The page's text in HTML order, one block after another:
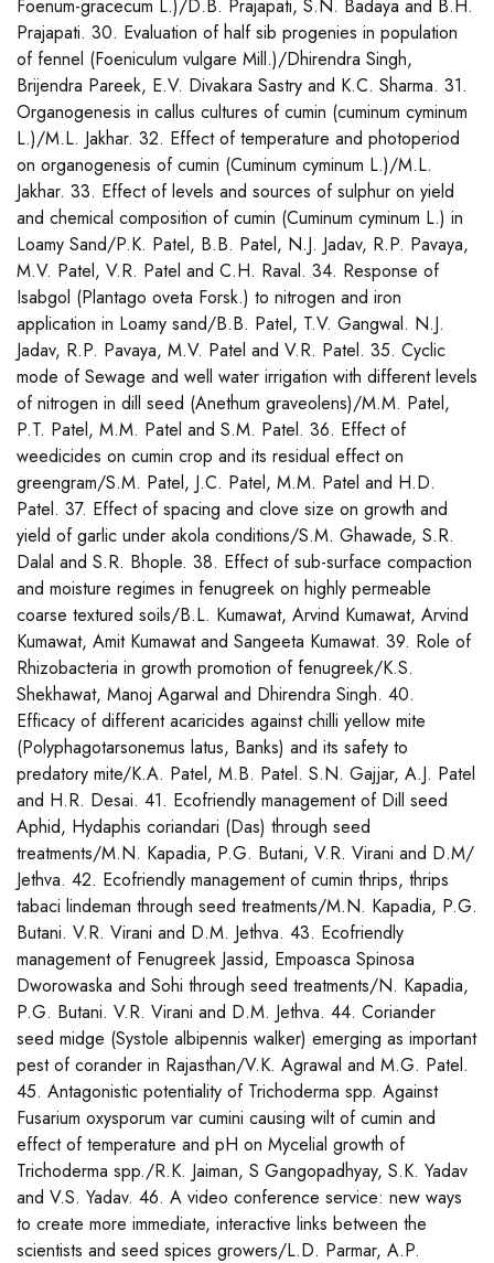
Foenum-gracecum L.)/D.B. Prajapati, S.N. Badaya and B.H.
Prajapati. 30. Evaluation of half sib progenies in population
of fennel (Foeniculum vulgare Mill.)/Dhirendra Singh,
Brijendra Pareek, E.V. Divakara Sastry and K.C. Sharma. 31.
Organogenesis in callus cultures of cumin (cuminum cyminum
L.)/M.L. Jakhar. 32. Effect of temperature and photoperiod
on organogenesis of cumin (Cuminum cyminum L.)/M.L.
Jakhar. 33. Effect of levels and sources of sulphur on yield
and chemical composition of cumin (Cuminum cyminum L.) in
Loamy Sand/P.K. Patel, B.B. Patel, N.J. Jadav, R.P. Pavaya,
M.V. Patel, V.R. Patel and C.H. Raval. 34. Response of
Isabgol (Plantago oveta Forsk.) to nitrogen and iron
application in Loamy sand/B.B. Patel, T.V. Gangwal. N.J.
Jadav, R.P. Pavaya, M.V. Patel and V.R. Patel. 35. Cyclic
mode of Sewage and well water irrigation with different levels
of nitrogen in dill seed (Anethum graveolens)/M.M. Patel,
P.T. Patel, M.M. Patel and S.M. Patel. 36. Effect of
weedicides on cumin crop and its residual effect on
greengram/S.M. Patel, J.C. Patel, M.M. Patel and H.D.
Patel. 37. Effect of spacing and clove size on growth and
yield of garlic under akola conditions/S.M. Ghawade, S.R.
Dalal and S.R. Bhople. 38. Effect of sub-surface compaction
and moisture regimes in fenugreek on highly permeable
coarse textured soils/B.L. Kumawat, Arvind Kumawat, Arvind
Kumawat, Amit Kumawat and Sangeeta Kumawat. 39. Role of
Rhizobacteria in growth promotion of fenugreek/K.S.
Shekhawat, Manoj Agarwal and Dhirendra Singh. 40.
Efficacy of different acaricides against chilli yellow mite
(Polyphagotarsonemus latus, Banks) and its safety to
predatory mite/K.A. Patel, M.B. Patel. S.N. Gajjar, A.J. Patel
and H.R. Desai. 41. Ecofriendly management of Dill seed
Aphid, Hydaphis coriandari (Das) through seed
treatments/M.N. Kapadia, P.G. Butani, V.R. Virani and D.M/
Jethva. 42. Ecofriendly management of cumin thrips, thrips
tabaci lindeman through seed treatments/M.N. Kapadia, P.G.
Butani. V.R. Virani and D.M. Jethva. 43. Ecofriendly
management of Fenugreek Jassid, Empoasca Spinosa
Dworowaska and Sohi through seed treatments/N. Kapadia,
P.G. Butani. V.R. Virani and D.M. Jethva. 44. Coriander
seed midge (Systole albipennis walker) emerging as important
pest of corander in Rajasthan/V.K. Agrawal and M.G. Patel.
45. Antagonistic potentiality of Trichoderma spp. Against
Fusarium oxysporum var cumini causing wilt of cumin and
effect of temperature and pH on Mycelial growth of
Trichoderma spp./R.K. Jaiman, S Gangopadhyay, S.K. Yadav
and V.S. Yadav. 46. A video conference service: new ways
to create more immediate, interactive links between the
scientists and seed spices growers/L.D. Parmar, A.P.